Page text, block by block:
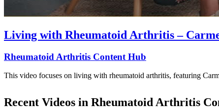
Living with Rheumatoid Arthritis –
Rheumatoid Arthritis Content Hub
This video focuses on living with rheumatoid arthritis, featuring
Recent Videos in Rheumatoid Arthritis